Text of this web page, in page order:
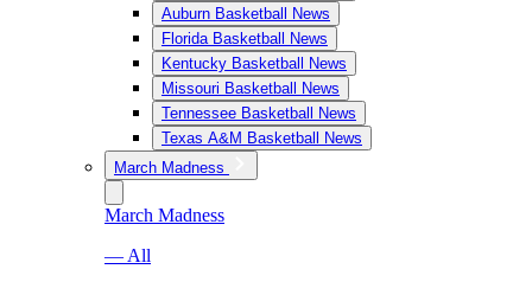
Auburn Basketball News
Florida Basketball News
Kentucky Basketball News
Missouri Basketball News
Tennessee Basketball News
Texas A&M Basketball News
March Madness
March Madness
— All